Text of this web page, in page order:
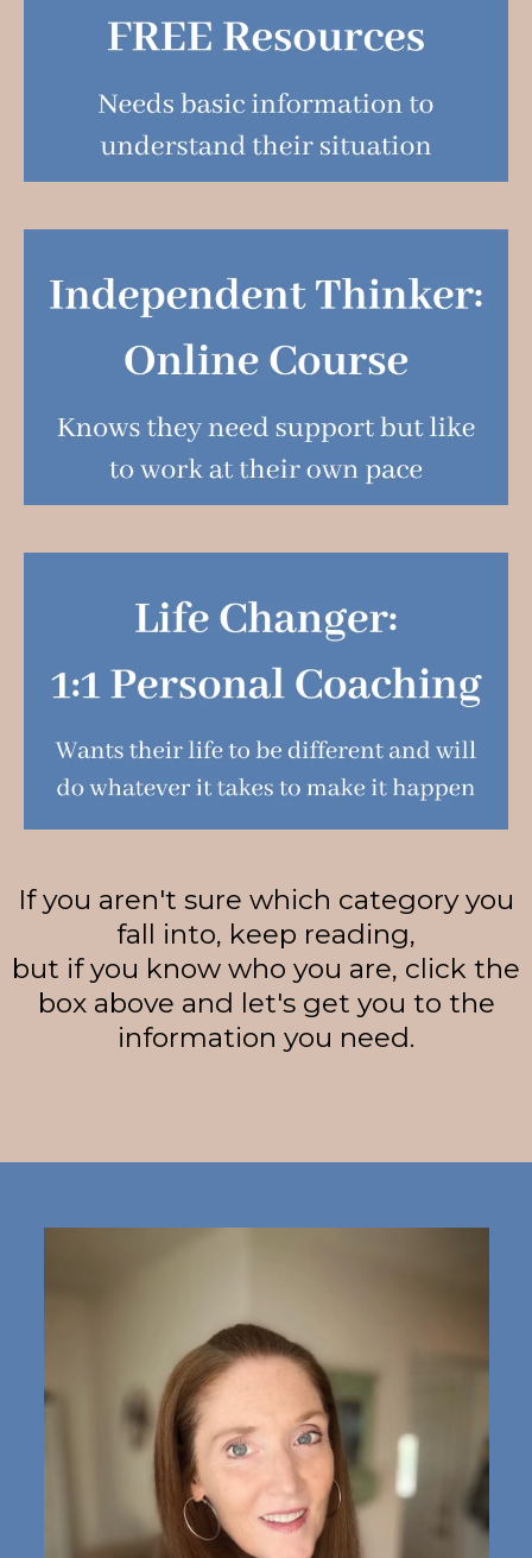
If you aren't sure which category you
fall into, keep reading,
but if you know who you are, click the
box above and let's get you to the
information you need.